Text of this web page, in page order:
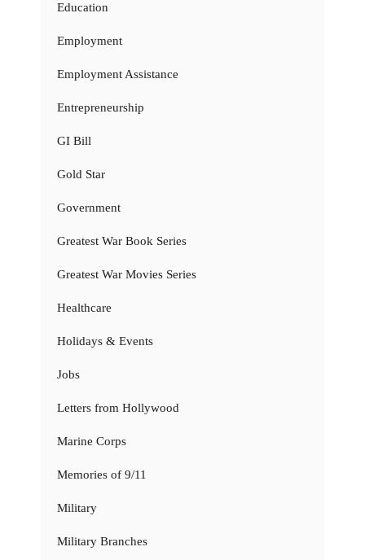
Education
Employment
Employment Assistance
Entrepreneurship
GI Bill
Gold Star
Government
Greatest War Book Series
Greatest War Movies Series
Healthcare
Holidays & Events
Jobs
Letters from Hollywood
Marine Corps
Memories of 9/11
Military
Military Branches